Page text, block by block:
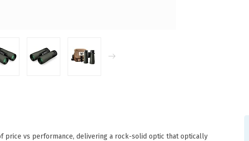
price vs performance, delivering a rock-solid optic that optically